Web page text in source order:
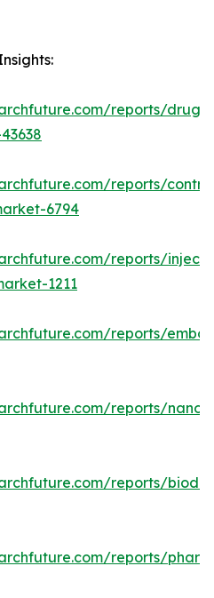
reports/drug-
reports/
6794
reports/
1211
reports/
reports/
reports/
reports/